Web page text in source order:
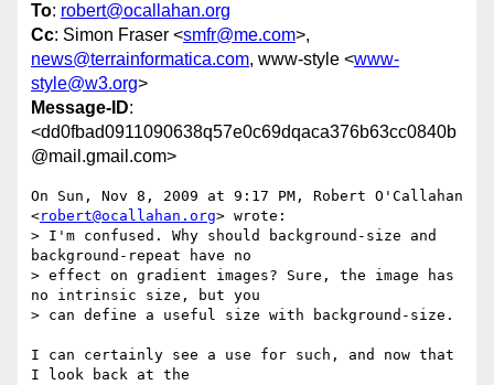
To: robert@ocallahan.org
Cc: Simon Fraser <smfr@me.com>,
news@terrainformatica.com, www-style <www-
style@w3.org>
Message-ID:
<dd0fbad0911090638q57e0c69dqaca376b63cc0840b
@mail.gmail.com>
On Sun, Nov 8, 2009 at 9:17 PM, Robert O'Callahan
<robert@ocallahan.org> wrote:
> I'm confused. Why should background-size and
background-repeat have no
> effect on gradient images? Sure, the image has
no intrinsic size, but you
> can define a useful size with background-size.
I can certainly see a use for such, and now that
I look back at the